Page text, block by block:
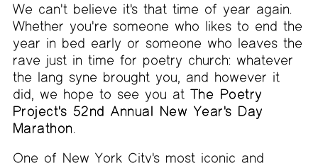
We can't believe it's that time of year again.
Whether you're someone who likes to end the
year in bed early or someone who leaves the
rave just in time for poetry church: whatever
the lang syne brought you, and however it
did, we hope to see you at The Poetry
Project's 52nd Annual New Year's Day
Marathon.
One of New York City's most iconic and